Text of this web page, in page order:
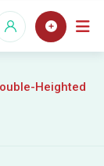
Heighted